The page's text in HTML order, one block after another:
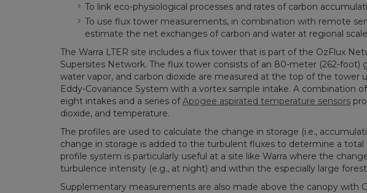
To link eco-physiological processes and rates of carbon
To use flux tower measurements, in combination with remote
estimate the net exchanges of carbon and water at regional
The Warra LTER site includes a flux tower that is part of the OzFlux
Supersites Network. The flux tower consists of an 80-meter (262-
water vapor, and carbon dioxide are measured at the top of the tower
Eddy-Covariance System with a vortex sample intake. A combination
eight intakes and a series ofApogee aspirated temperature sensors
dioxide, and temperature.
The profiles are used to calculate the change in storage (i.e.,
change in storage is added to the turbulent fluxes to determine a
profile system is particularly useful at a site like Warra where the
turbulence intensity (e.g., at night) and within the especially large
Supplementary measurements are also made above the canopy with